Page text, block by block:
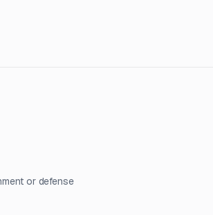
or defense